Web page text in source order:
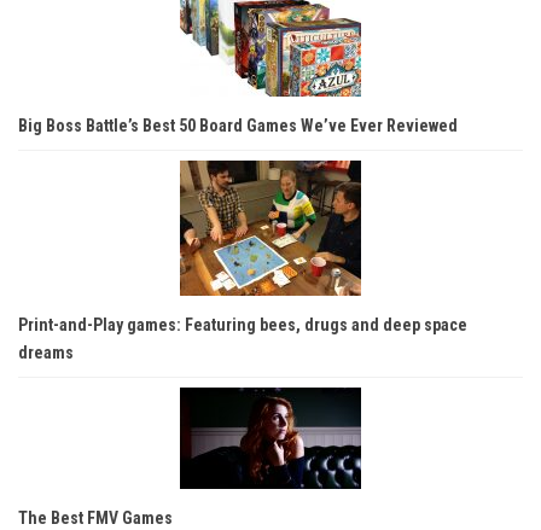
Big Boss Battle’s Best 50 Board Games We’ve Ever Reviewed
Print-and-Play games: Featuring bees, drugs and deep space
dreams
The Best FMV Games